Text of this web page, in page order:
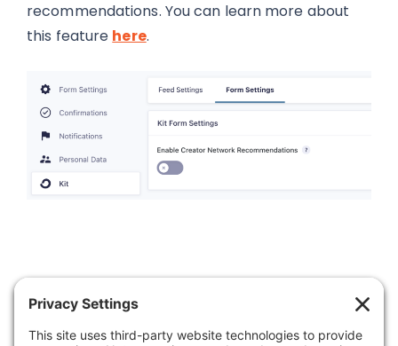
recommendations. You can learn more about
this feature here.